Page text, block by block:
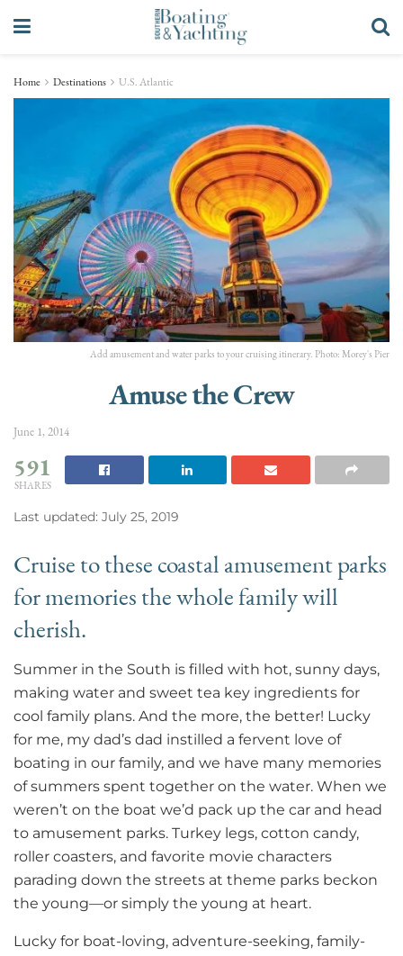
Home Destinations U.S. Atlantic
Add amusement and water parks to your cruising itinerary. Photo: Morey's Pier
Amuse the Crew
June 1, 2014
591
SHARES
Last updated: July 25, 2019
Cruise to these coastal amusement parks
for memories the whole family will
cherish.
Summer in the South is filled with hot, sunny days,
making water and sweet tea key ingredients for
cool family plans. And the more, the better! Lucky
for me, my dad’s dad instilled a fervent love of
boating in our family, and we have many memories
of summers spent together on the water. When we
weren’t on the boat we’d pack up the car and head
to amusement parks. Turkey legs, cotton candy,
roller coasters, and favorite movie characters
parading down the streets at theme parks beckon
the young—or simply the young at heart.
Lucky for boat-loving, adventure-seeking, family-